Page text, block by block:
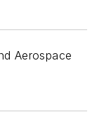
Aerospace